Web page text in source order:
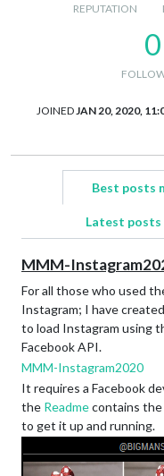
REPUTATION
0
JOINED JAN 20, 2020,
Best posts
Latest posts
MMM-
For all those who used
Instagram; I have
to load Instagram using
Facebook API.
MMM-Instagram2020
It requires a Facebook
the Readmecontains
to get it up and running.